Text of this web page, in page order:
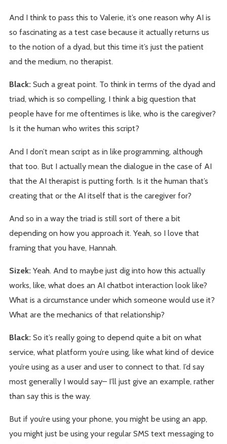
And I think to pass this to Valerie, it’s one reason why AI is
so fascinating as a test case because it actually returns us
to the notion of a dyad, but this time it’s just the patient
and the medium, no therapist.
Black:Such a great point. To think in terms of the dyad and
triad, which is so compelling, I think a big question that
people have for me oftentimes is like, who is the caregiver?
Is it the human who writes this script?
And I don’t mean script as in like programming, although
that too. But I actually mean the dialogue in the case of AI
that the AI therapist is putting forth. Is it the human that’s
creating that or the AI itself that is the caregiver for?
And so in a way the triad is still sort of there a bit
depending on how you approach it. Yeah, so I love that
framing that you have, Hannah.
Sizek: Yeah. And to maybe just dig into how this actually
works, like, what does an AI chatbot interaction look like?
What is a circumstance under which someone would use it?
What are the mechanics of that relationship?
Black:So it’s really going to depend quite a bit on what
service, what platform you’re using, like what kind of device
you’re using as a user and user to connect to that. I’d say
most generally I would say– I’ll just give an example, rather
than say this is the way.
But if you’re using your phone, you might be using an app,
you might just be using your regular SMS text messaging to